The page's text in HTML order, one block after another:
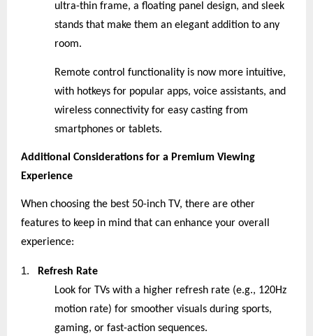
ultra-thin frame, a floating panel design, and sleek
stands that make them an elegant addition to any
room.
Remote control functionality is now more intuitive,
with hotkeys for popular apps, voice assistants, and
wireless connectivity for easy casting from
smartphones or tablets.
Additional Considerations for a Premium Viewing
Experience
When choosing the best 50-inch TV, there are other
features to keep in mind that can enhance your overall
experience:
1.
Refresh Rate
Look for TVs with a higher refresh rate (e.g., 120Hz
motion rate) for smoother visuals during sports,
gaming, or fast-action sequences.